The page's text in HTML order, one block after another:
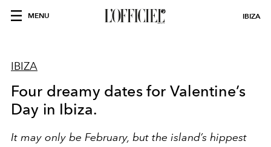
MENU IBIZA
IBIZA
Four dreamy dates for Valentine’s
Day in Ibiza.
It may only be February, but the island’s hippest